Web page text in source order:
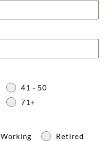
41 - 50
71+
Working
Retired